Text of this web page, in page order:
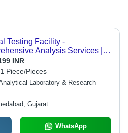
Testing Facility -
Analysis Services |
of Material Testing
INR
Piece/Pieces
Laboratory & Research
Gujarat
WhatsApp